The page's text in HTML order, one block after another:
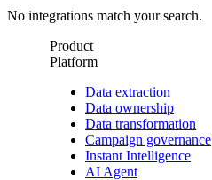
No integrations match your search.
Product
Platform
Data extraction
Data ownership
Data transformation
Campaign governance
Instant Intelligence
AI Agent